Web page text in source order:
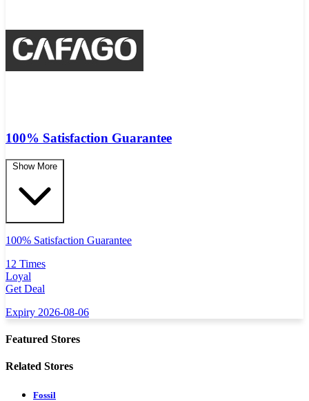
100% Satisfaction Guarantee
Show More
100% Satisfaction Guarantee
12 Times
Loyal
Get Deal
Expiry 2026-08-06
Featured Stores
Related Stores
Fossil